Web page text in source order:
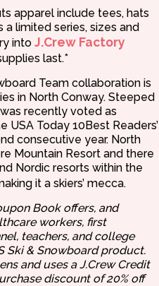
apparel include tees, hats
limited series, sizes and
into J.Crew Factory
last.*
Team collaboration is
in North Conway. Steeped
recently voted as
USA Today 10Best Readers’
consecutive year. North
Mountain Resort and there
Nordic resorts within the
it a skiers’ mecca.
Book offers, and
workers, first
teachers, and college
Ski & Snowboard product.
and uses a J.Crew Credit
discount of 20% off